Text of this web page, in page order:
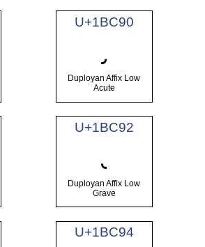
U+1BC90
𛲐
Duployan Affix Low
Acute
U+1BC92
𛲒
Duployan Affix Low
Grave
U+1BC94